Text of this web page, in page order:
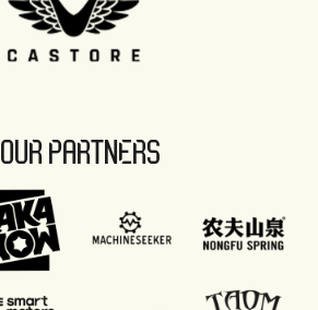
TOUR PARTNERS